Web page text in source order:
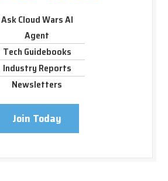
Ask Cloud Wars AI
Agent
Tech Guidebooks
Industry Reports
Newsletters
Join Today